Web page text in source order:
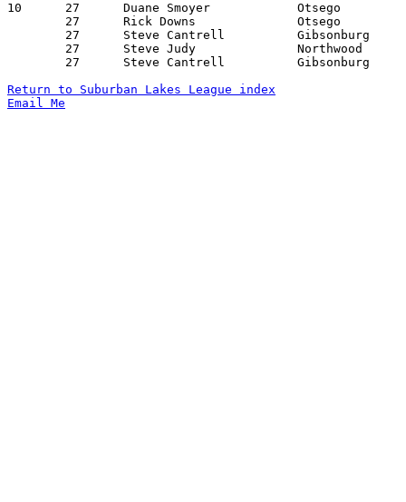
10	27	Duane Smoyer		Otsego			Eastwood		12/05/1986
Return to Suburban Lakes League index
Email Me